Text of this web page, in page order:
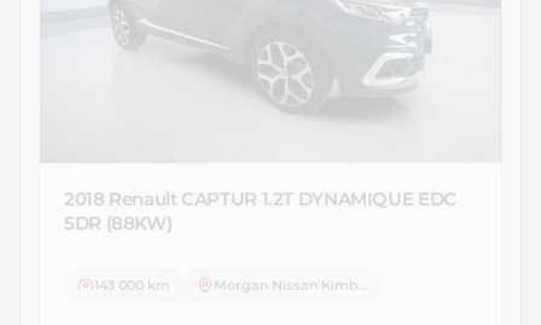
2018 Renault CAPTUR 1.2T DYNAMIQUE EDC
5DR (88KW)
143 000 km